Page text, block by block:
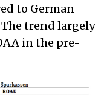
to German
The trend largely
in the pre-